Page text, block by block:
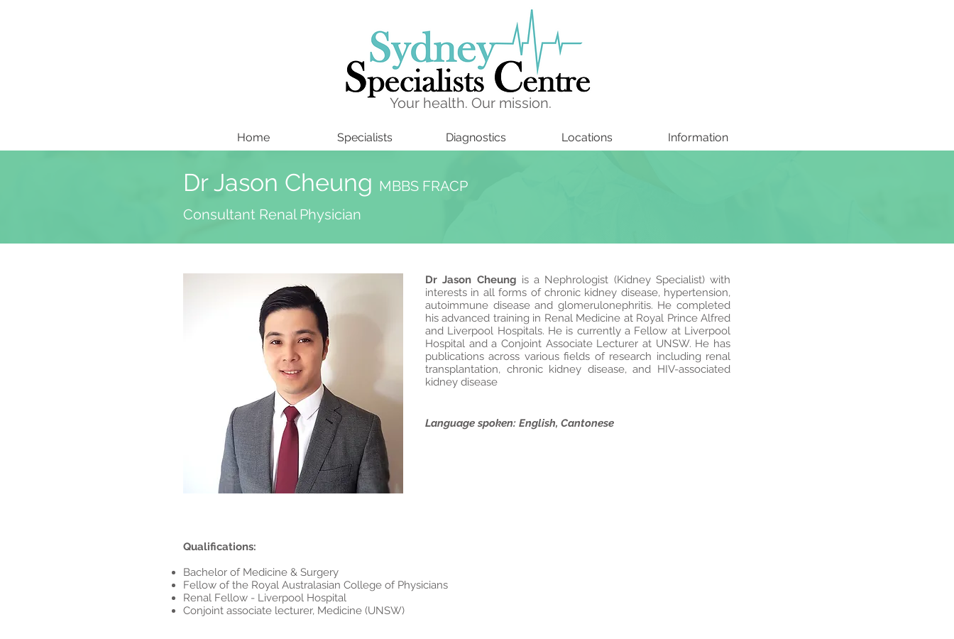
Your health. Our mission.
Home Specialists Diagnostics Locations Information
Dr Jason Cheung MBBS FRACP
Consultant Renal Physician
Dr Jason Cheung is a Nephrologist (Kidney Specialist) with
interests in all forms of chronic kidney disease, hypertension,
autoimmune disease and glomerulonephritis. He completed
his advanced training in Renal Medicine at Royal Prince Alfred
and Liverpool Hospitals. He is currently a Fellow at Liverpool
Hospital and a Conjoint Associate Lecturer at UNSW. He has
publications across various fields of research including renal
transplantation, chronic kidney disease, and HIV-associated
kidney disease
Language spoken: English, Cantonese
Qualifications:
Bachelor of Medicine & Surgery
Fellow of the Royal Australasian College of Physicians
Renal Fellow - Liverpool Hospital
Conjoint associate lecturer, Medicine (UNSW)